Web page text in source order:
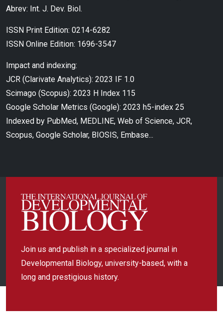
Abrev: Int. J. Dev. Biol.
ISSN Print Edition: 0214-6282
ISSN Online Edition: 1696-3547
Impact and indexing:
JCR (Clarivate Analytics): 2023 IF 1.0
Scimago (Scopus): 2023 H Index 115
Google Scholar Metrics (Google): 2023 h5-index 25
Indexed by PubMed, MEDLINE, Web of Science, JCR,
Scopus, Google Scholar, BIOSIS, Embase...
Join us and publish in a specialized journal in
Developmental Biology, university-based, with a
long and prestigious history.